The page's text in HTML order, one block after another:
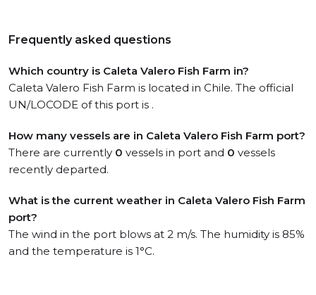
Frequently asked questions
Which country is Caleta Valero Fish Farm in?
Caleta Valero Fish Farm is located in Chile. The official
UN/LOCODE of this port is .
How many vessels are in Caleta Valero Fish Farm port?
There are currently 0 vessels in port and 0 vessels
recently departed.
What is the current weather in Caleta Valero Fish Farm
port?
The wind in the port blows at 2 m/s. The humidity is 85%
and the temperature is 1°C.